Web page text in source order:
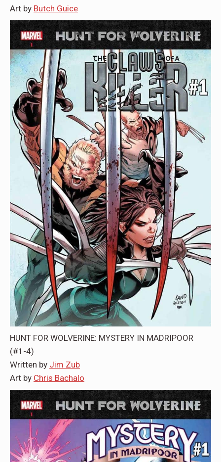
Art by Butch Guice
HUNT FOR WOLVERINE: MYSTERY IN MADRIPOOR
(#1-4)
Written by Jim Zub
Art by Chris Bachalo